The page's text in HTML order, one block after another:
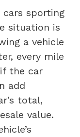
sporting
situation is
a vehicle
every mile
the car
add
total,
value.